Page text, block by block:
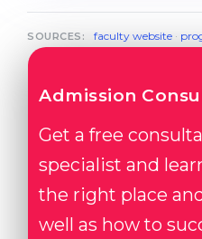
SOURCES: faculty website·
Admission
Get a free
specialist and
the right place
well as how to